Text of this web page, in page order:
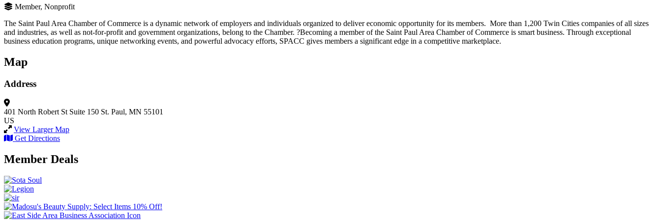
Member, Nonprofit
The Saint Paul Area Chamber of Commerce is a dynamic network of employers and individuals organized to deliver economic opportunity for its members. More than 1,200 Twin Cities companies of all sizes
and industries, as well as not-for-profit and government organizations, belong to the Chamber. ?Becoming a member of the Saint Paul Area Chamber of Commerce is smart business. Through exceptional
business education programs, unique networking events, and powerful advocacy efforts, SPACC gives members a significant edge in a competitive marketplace.
Map
Address
401 North Robert St Suite 150 St. Paul, MN 55101
US
View Larger Map
Get Directions
Member Deals